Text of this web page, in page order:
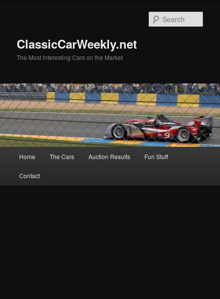
ClassicCarWeekly.net
The Most Interesting Cars on the Market
Home The Cars Auction Results Fun Stuff
Contact